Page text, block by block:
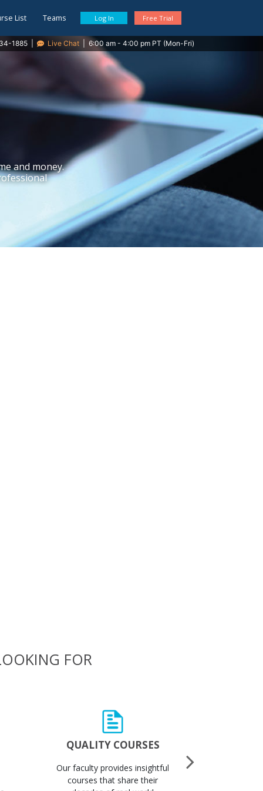
List Teams Log In Free Trial
1885 Live Chat 6:00 am - 4:00 pm PT (Mon-Fri)
and money.
FOR
QUALITY COURSES
Our faculty provides insightful
courses that share their